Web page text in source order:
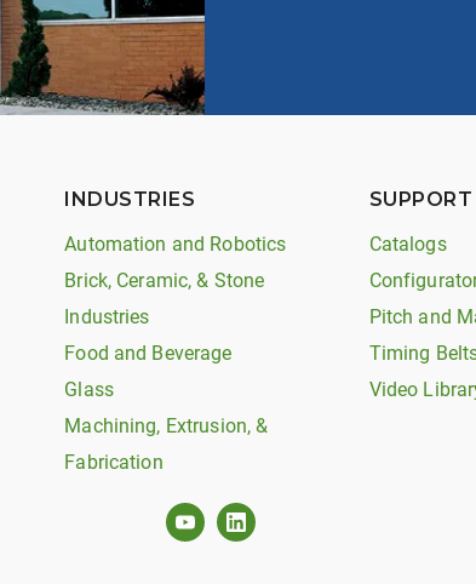
INDUSTRIES
Automation and Robotics
Brick, Ceramic, & Stone
Industries
Food and Beverage
Glass
Machining, Extrusion, &
Fabrication
Catalogs
Pitch and
Timing
Video